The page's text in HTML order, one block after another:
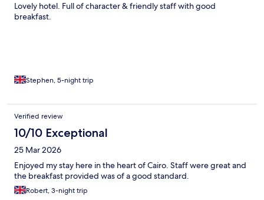
Lovely hotel. Full of character & friendly staff with good
breakfast.
Stephen, 5-night trip
Verified review
10/10 Exceptional
25 Mar 2026
Enjoyed my stay here in the heart of Cairo. Staff were great and
the breakfast provided was of a good standard.
Robert, 3-night trip